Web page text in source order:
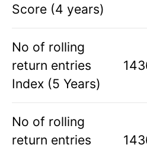
Score (4 years)
No of rolling
return entries
Index (5 Years)
No of rolling
return entries